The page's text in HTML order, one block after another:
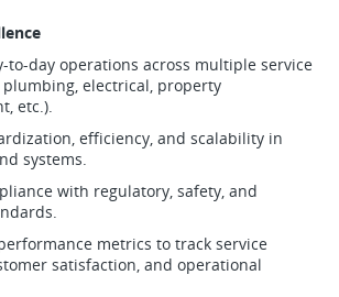
to-day operations across multiple service
plumbing, electrical, property
etc.).
efficiency, and scalability in
systems.
with regulatory, safety, and
metrics to track service
satisfaction, and operational